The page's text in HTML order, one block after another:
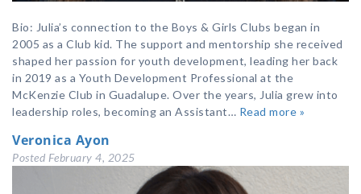
Bio: Julia’s connection to the Boys & Girls Clubs began in
2005 as a Club kid. The support and mentorship she received
shaped her passion for youth development, leading her back
in 2019 as a Youth Development Professional at the
McKenzie Club in Guadalupe. Over the years, Julia grew into
leadership roles, becoming an Assistant… Read more »
Veronica Ayon
Posted February 4, 2025